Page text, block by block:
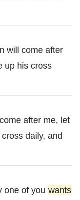
will come after
up his cross
after me, let
daily, and
one of you wants